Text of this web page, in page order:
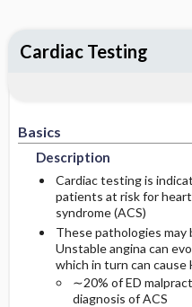
Basics
Description
Cardiac testing is
patients at risk for
syndrome (ACS)
These pathologies
Unstable angina can
which in turn can cause
∼20% of ED
diagnosis of ACS
Cardiac Testing
Etiology
Pregnancy Considerations
History
Physical Exam
Essential Workup
Diagnostic Tests
Differential
Initial Stabilization ​/
Ed Treatment ​/
Medication
Admission Criteria
Discharge Criteria
Follow-Up